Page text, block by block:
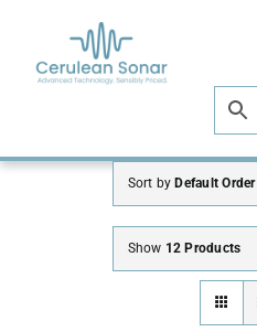
content
Sort byDefault Order
Show 12 Products